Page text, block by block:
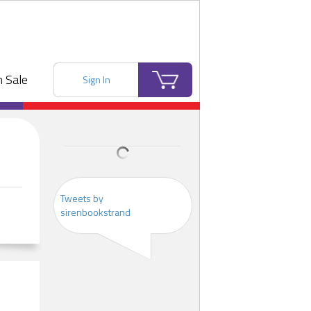
Sale Sign In
Tweets by
sirenbookstrand